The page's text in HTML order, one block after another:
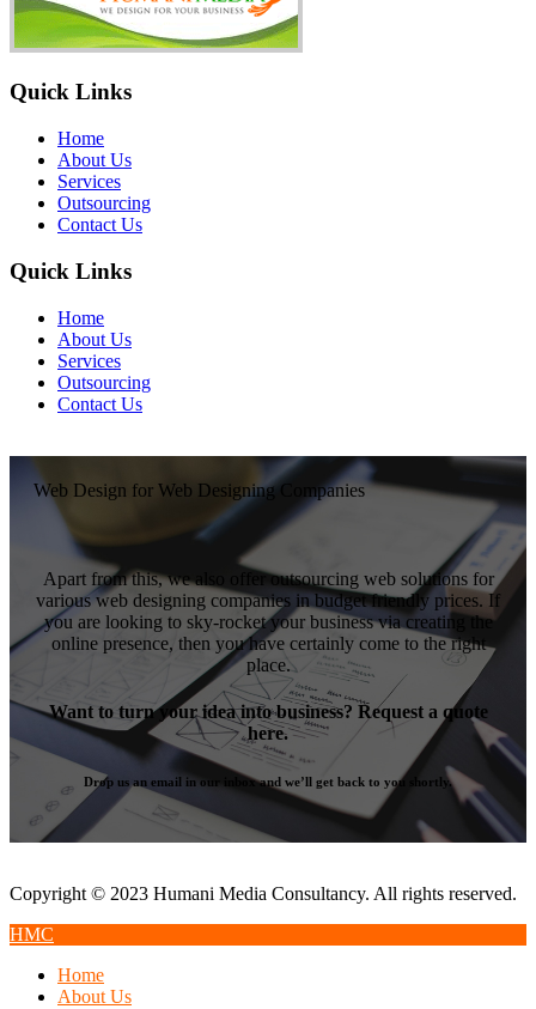
Quick Links
Home
About Us
Services
Outsourcing
Contact Us
Quick Links
Home
About Us
Services
Outsourcing
Contact Us
Web Design for Web Designing Companies
Apart from this, we also offer outsourcing web solutions for
various web designing companies in budget friendly prices. If
you are looking to sky-rocket your business via creating the
online presence, then you have certainly come to the right
place.
Want to turn your idea into business? Request a quote
here.
Drop us an email in our inbox and we’ll get back to you shortly.
Copyright © 2023 Humani Media Consultancy. All rights reserved.
HMC
Home
About Us